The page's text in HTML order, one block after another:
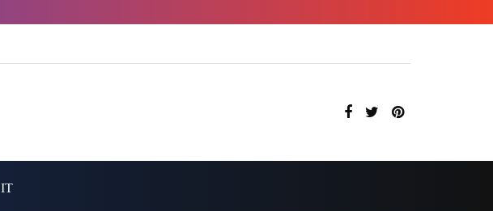
IT